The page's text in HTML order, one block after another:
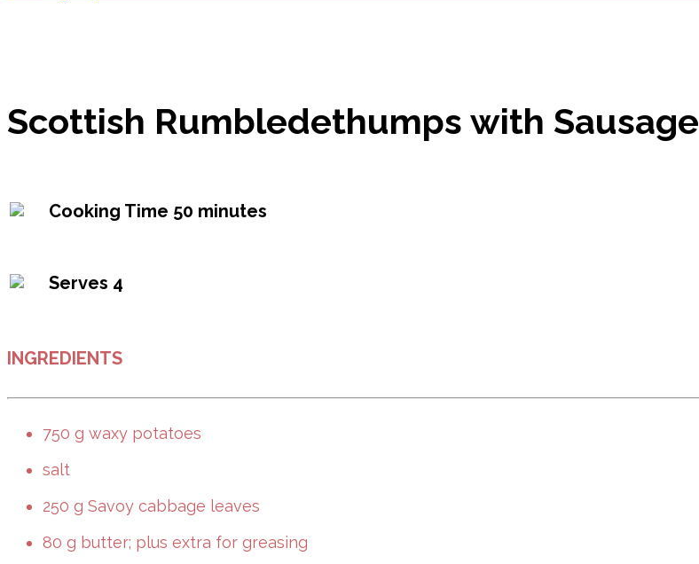
Scottish Rumbledethumps with Sausage
Cooking Time 50 minutes
Serves 4
INGREDIENTS
750 g waxy potatoes
salt
250 g Savoy cabbage leaves
80 g butter; plus extra for greasing